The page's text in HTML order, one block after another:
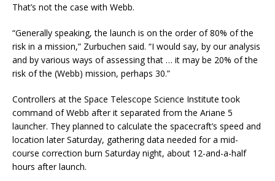
That’s not the case with Webb.
“Generally speaking, the launch is on the order of 80% of the
risk in a mission,” Zurbuchen said. “I would say, by our analysis
and by various ways of assessing that … it may be 20% of the
risk of the (Webb) mission, perhaps 30.”
Controllers at the Space Telescope Science Institute took
command of Webb after it separated from the Ariane 5
launcher. They planned to calculate the spacecraft’s speed and
location later Saturday, gathering data needed for a mid-
course correction burn Saturday night, about 12-and-a-half
hours after launch.